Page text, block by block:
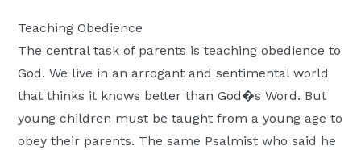
Teaching Obedience
The central task of parents is teaching obedience to
God. We live in an arrogant and sentimental world
that thinks it knows better than God�s Word. But
young children must be taught from a young age to
obey their parents. The same Psalmist who said he